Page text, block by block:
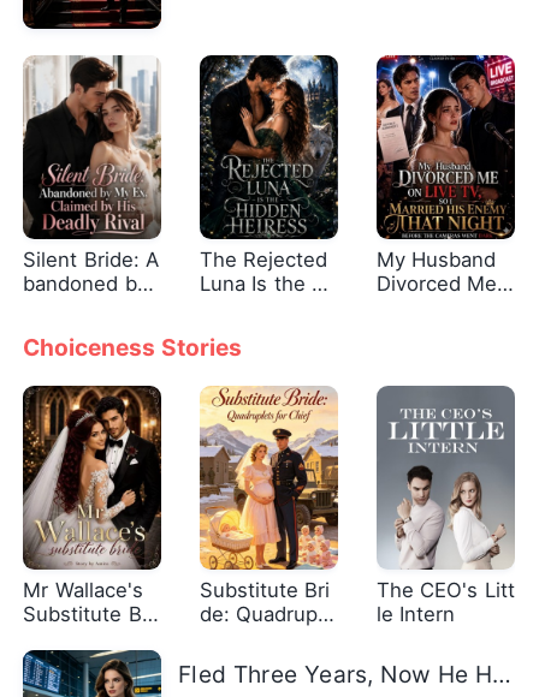
Silent Bride: A
bandoned by
ly Rival
The Rejected
Luna Is the Hi
My Husband
Divorced Me
Choiceness Stories
Mr Wallace's
Substitute Bri
Substitute Bri
de: Quadruple
The CEO's Litt
le Intern
Fled Three Years, Now He Hunts Me